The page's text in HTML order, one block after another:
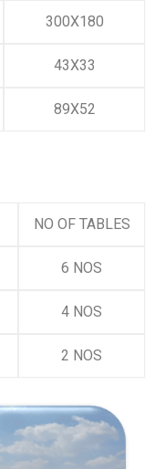
300X180
43X33
89X52
NO OF TABLES
6 NOS
4 NOS
2 NOS